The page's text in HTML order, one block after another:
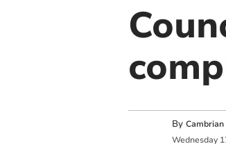
By
Wednesday